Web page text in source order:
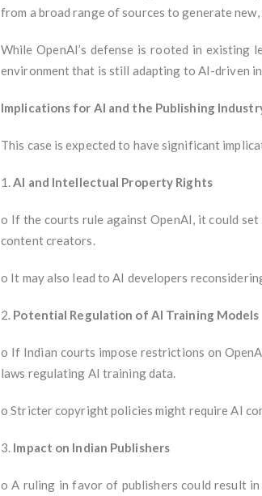
from a broad range of sources to generate
While OpenAI’s defense is rooted in existing
environment that is still adapting to AI-driven
Implications for AI and the Publishing
This case is expected to have significant
1.AI and Intellectual Property Rights
o If the courts rule against OpenAI, it could
content creators.
o It may also lead to AI developers
2. Potential Regulation of AI Training Models
o If Indian courts impose restrictions on
laws regulating AI training data.
o Stricter copyright policies might require AI
3. Impact on Indian Publishers
o A ruling in favor of publishers could result